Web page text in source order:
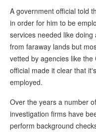
A government official told
in order for him to be
services needed like
from faraway lands but
vetted by agencies like
official made it clear that
employed.
Over the years a number
investigation firms have
perform background